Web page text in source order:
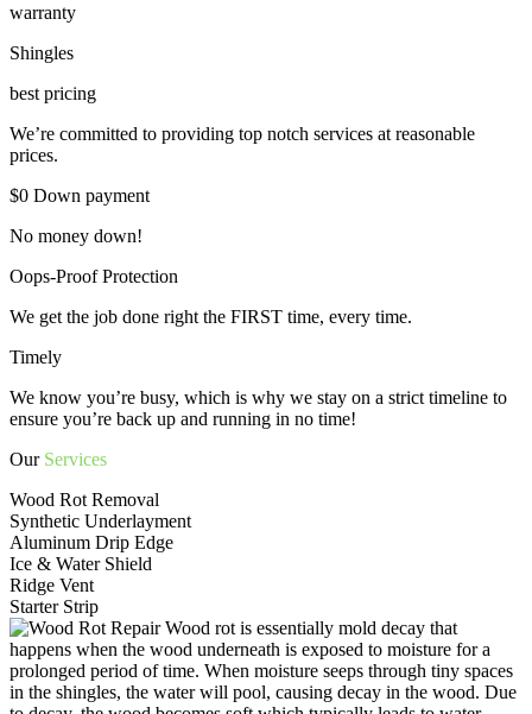
warranty
Shingles
best pricing
We’re committed to providing top notch services at reasonable
prices.
$0 Down payment
No money down!
Oops-Proof Protection
We get the job done right the FIRST time, every time.
Timely
We know you’re busy, which is why we stay on a strict timeline to
ensure you’re back up and running in no time!
Our Services
Wood Rot Removal
Synthetic Underlayment
Aluminum Drip Edge
Ice & Water Shield
Ridge Vent
Starter Strip
Wood rot is essentially mold decay that
happens when the wood underneath is exposed to moisture for a
prolonged period of time. When moisture seeps through tiny spaces
in the shingles, the water will pool, causing decay in the wood. Due